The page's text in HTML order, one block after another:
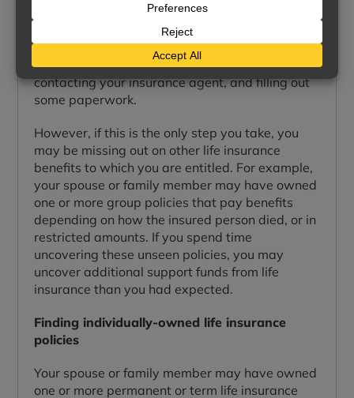
Life insurance benefits are not paid
automatically. If you are the beneficiary of a life
insurance policy, you must file a claim in order to
receive any money. Often, this is as simple as
contacting your insurance agent, and filling out
some paperwork.
However, if this is the only step you take, you
may be missing out on other life insurance
benefits to which you are entitled. For example,
your spouse or family member may have owned
one or more group policies that pay benefits
depending on how the insured person died, or in
restricted amounts. If you spend time
uncovering these unseen policies, you may
uncover additional support funds from life
insurance than you had expected.
Finding individually-owned life insurance
policies
Your spouse or family member may have owned
one or more permanent or term life insurance